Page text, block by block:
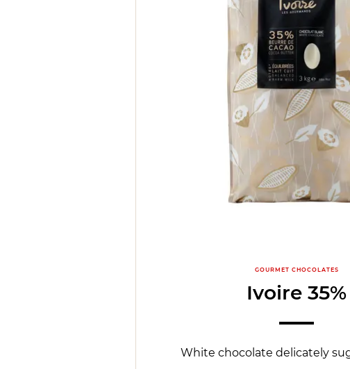
GOURMET CHOCOLATES
Ivoire 35%
White chocolate delicately